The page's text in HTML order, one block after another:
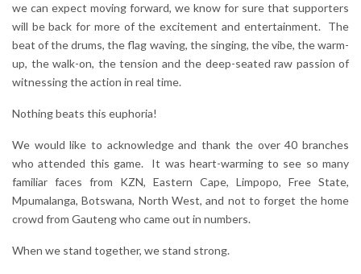
we can expect moving forward, we know for sure that supporters
will be back for more of the excitement and entertainment. The
beat of the drums, the flag waving, the singing, the vibe, the warm-
up, the walk-on, the tension and the deep-seated raw passion of
witnessing the action in real time.
Nothing beats this euphoria!
We would like to acknowledge and thank the over 40 branches
who attended this game. It was heart-warming to see so many
familiar faces from KZN, Eastern Cape, Limpopo, Free State,
Mpumalanga, Botswana, North West, and not to forget the home
crowd from Gauteng who came out in numbers.
When we stand together, we stand strong.